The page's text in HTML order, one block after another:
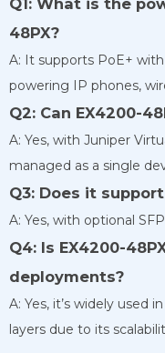
48PX?
A: It supports PoE+
powering IP phones,
Q2: Can EX4200-
A: Yes, with Juniper
managed as a single
Q3: Does it
A: Yes, with optional
Q4: Is EX4200-
deployments?
A: Yes, it’s widely used
layers due to its